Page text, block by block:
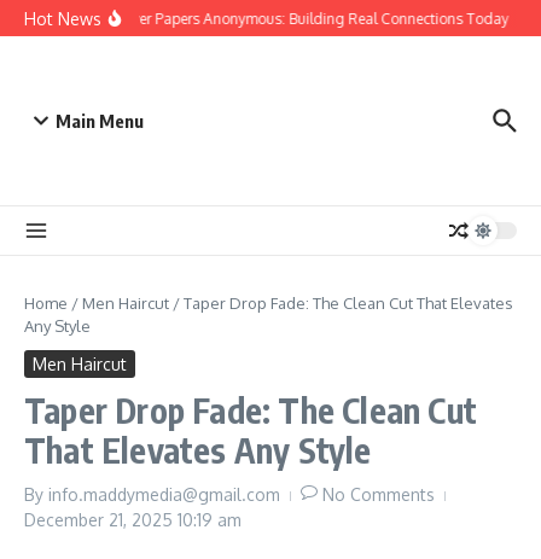
Skip to content
Hot NewsPeople Over Papers Anonymous: Building Real Connections Today
Main Menu
Home / Men Haircut /Taper Drop Fade: The Clean Cut That Elevates
Any Style
Men Haircut
Taper Drop Fade: The Clean Cut
That Elevates Any Style
By info.maddymedia@gmail.com
No Comments
December 21, 2025 10:19 am